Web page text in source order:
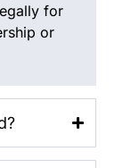
for
or